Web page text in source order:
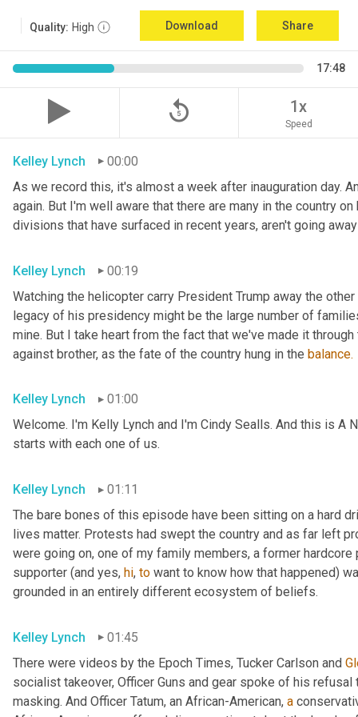
Quality: High Download Share
17:48
replay_5 1x
Speed
Kelley Lynch
00:00
As we record this, it's almost a week after inauguration day.
again. But I'm well aware that there are many in the country
divisions that have surfaced in recent years, aren't going
Kelley Lynch
00:19
Watching the helicopter carry President Trump away the
legacy of his presidency might be the large number of
mine. But I take heart from the fact that we've made it
against brother, as the fate of the country hung in the balance.
Kelley Lynch
01:00
Welcome. I'm Kelly Lynch and I'm Cindy Sealls. And this is A
starts with each one of us.
Kelley Lynch
01:11
The bare bones of this episode have been sitting on a hard
lives matter. Protests had swept the country and as far left
were going on, one of my family members, a former
supporter (and yes, hi, to want to know how that happened)
grounded in an entirely different ecosystem of beliefs.
Kelley Lynch
01:45
There were videos by the Epoch Times, Tucker Carlson and
socialist takeover, Officer Guns and gear spoke of his
masking. And Officer Tatum, an African-American, a